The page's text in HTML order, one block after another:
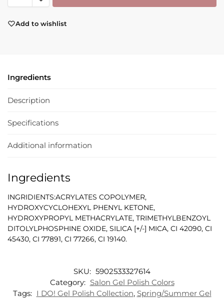
Add to wishlist
Ingredients
Description
Specifications
Additional information
Ingredients
INGRIDIENTS:ACRYLATES COPOLYMER,
HYDROXYCYCLOHEXYL PHENYL KETONE,
HYDROXYPROPYL METHACRYLATE, TRIMETHYLBENZOYL
DITOLYLPHOSPHINE OXIDE, SILICA [+/-] MICA, CI 42090, CI
45430, CI 77891, CI 77266, CI 19140.
SKU: 5902533327614
Category: Salon Gel Polish Colors
Tags: I DO! Gel Polish Collection, Spring/Summer Gel